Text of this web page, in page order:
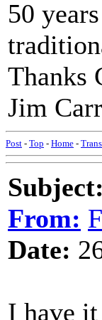
50
Thanks
Jim
Post - Top - Home -
Subject:
From:
Date:
I have